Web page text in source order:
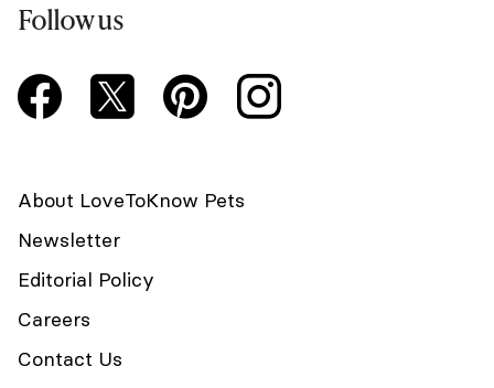
Follow us
About LoveToKnow Pets
Newsletter
Editorial Policy
Careers
Contact Us